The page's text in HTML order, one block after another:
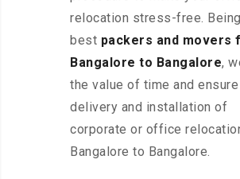
relocation stress-free.
best packers and movers
Bangalore to Bangalore,
the value of time and
delivery and installation of
corporate or office
Bangalore to Bangalore.